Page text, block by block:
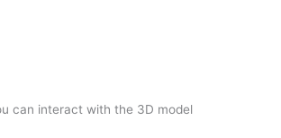
can interact with the 3D model